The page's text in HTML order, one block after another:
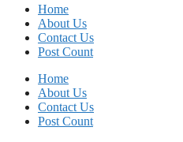
Home
About Us
Contact Us
Post Count
Home
About Us
Contact Us
Post Count